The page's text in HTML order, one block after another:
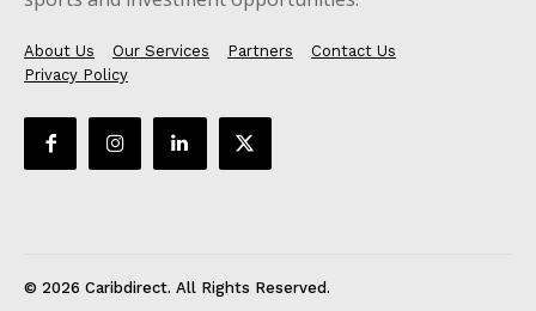
About Us Our Services Partners
Contact Us
Privacy Policy
© 2026 Caribdirect. All Rights Reserved.